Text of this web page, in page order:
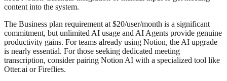
content into the system.
The Business plan requirement at $20/user/month is a significant
commitment, but unlimited AI usage and AI Agents provide genuine
productivity gains. For teams already using Notion, the AI upgrade
is nearly essential. For those seeking dedicated meeting
transcription, consider pairing Notion AI with a specialized tool like
Otter.ai or Fireflies.